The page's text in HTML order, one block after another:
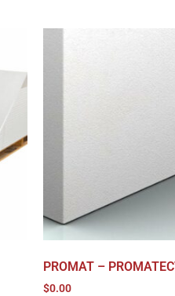
PROMAT –
$0.00